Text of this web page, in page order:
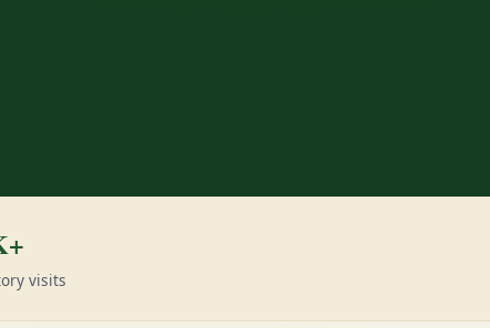
visits